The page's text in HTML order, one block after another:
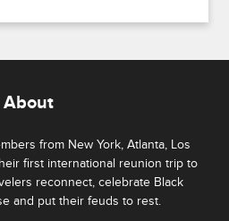
About
from New York, Atlanta, Los
first international reunion trip to
reconnect, celebrate Black
and put their feuds to rest.